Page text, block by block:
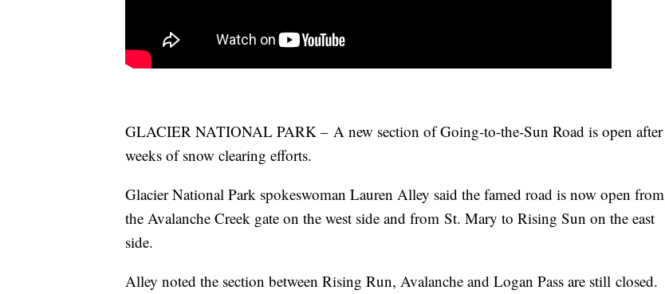
GLACIER NATIONAL PARK – A new section of Going-to-the-Sun Road is open after
weeks of snow clearing efforts.
Glacier National Park spokeswoman Lauren Alley said the famed road is now open from
the Avalanche Creek gate on the west side and from St. Mary to Rising Sun on the east
side.
Alley noted the section between Rising Run, Avalanche and Logan Pass are still closed.